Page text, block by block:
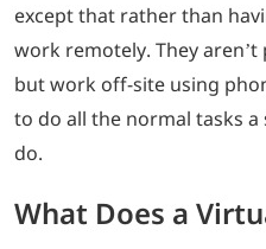
except that rather than
work remotely. They
but work off-site using
to do all the normal tasks
do.
What Does a